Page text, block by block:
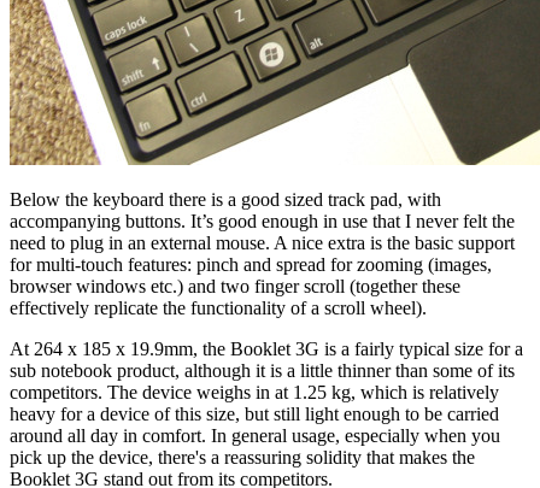
Below the keyboard there is a good sized track pad, with
accompanying buttons. It’s good enough in use that I never felt the
need to plug in an external mouse. A nice extra is the basic support
for multi-touch features: pinch and spread for zooming (images,
browser windows etc.) and two finger scroll (together these
effectively replicate the functionality of a scroll wheel).
At 264 x 185 x 19.9mm, the Booklet 3G is a fairly typical size for a
sub notebook product, although it is a little thinner than some of its
competitors. The device weighs in at 1.25 kg, which is relatively
heavy for a device of this size, but still light enough to be carried
around all day in comfort. In general usage, especially when you
pick up the device, there's a reassuring solidity that makes the
Booklet 3G stand out from its competitors.